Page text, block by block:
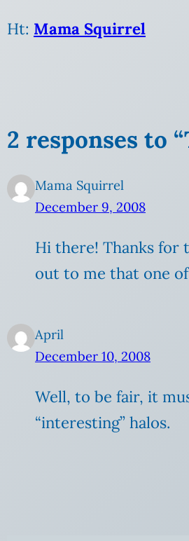
Ht: Mama Squirrel
2 responses to
Mama Squirrel
December 9, 2008
Hi there! Thanks for
out to me that one of
April
December 10, 2008
Well, to be fair, it
“interesting” halos.